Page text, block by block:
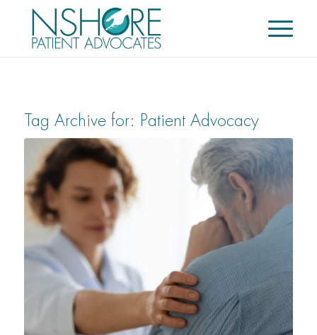
Tag Archive for: Patient Advocacy